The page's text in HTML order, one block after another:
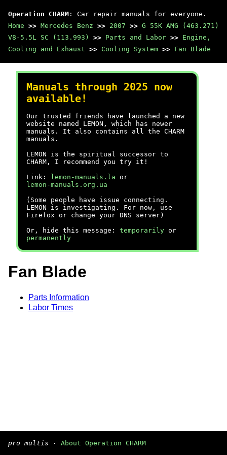
Operation CHARM : Car repair manuals for everyone.
Home >> Mercedes Benz >> 2007 >> G 55K AMG (463.271)
V8-5.5L SC (113.993)
>> Parts and Labor >> Engine,
Cooling and Exhaust >> Cooling System >> Fan Blade
Manuals through 2025 now
available!
Our trusted friends have launched a new
website named LEMON, which has newer
manuals. It also contains all the CHARM
manuals.
LEMON is the spiritual successor to
CHARM, I recommend you try it!
Link:
lemon-manuals.la or
lemon-manuals.org.ua
(Some people have issue connecting.
LEMON is investigating. For now, use
Firefox or change your DNS server)
Or, hide this message: temporarily or
permanently
Fan Blade
Parts Information
Labor Times
pro multis · About Operation CHARM